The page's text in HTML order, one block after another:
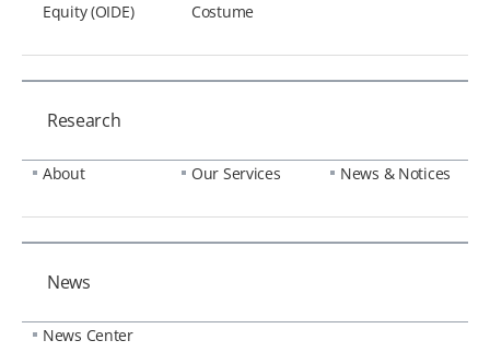
Equity (OIDE)
Costume
Research
About Our Services News & Notices
News
News Center